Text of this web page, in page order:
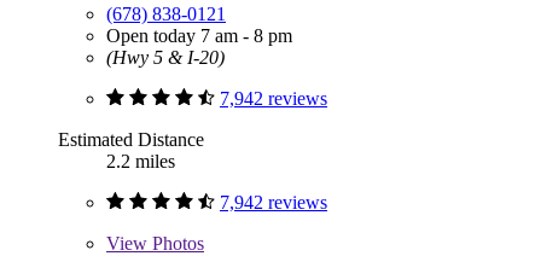
(678) 838-0121
Open today 7 am - 8 pm
(Hwy 5 & I-20)
7,942 reviews
Estimated Distance
2.2 miles
7,942 reviews
View Photos